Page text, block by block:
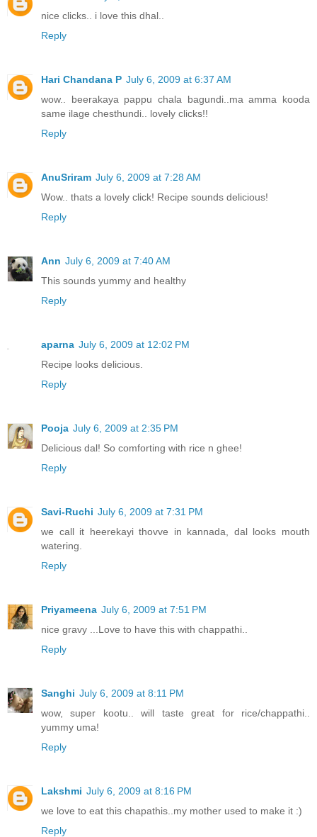
nice clicks.. i love this dhal..
Reply
Hari Chandana P July 6, 2009 at 6:37 AM
wow.. beerakaya pappu chala bagundi..ma amma kooda
same ilage chesthundi.. lovely clicks!!
Reply
AnuSriram July 6, 2009 at 7:28 AM
Wow.. thats a lovely click! Recipe sounds delicious!
Reply
Ann July 6, 2009 at 7:40 AM
This sounds yummy and healthy
Reply
aparna July 6, 2009 at 12:02 PM
Recipe looks delicious.
Reply
Pooja July 6, 2009 at 2:35 PM
Delicious dal! So comforting with rice n ghee!
Reply
Savi-Ruchi July 6, 2009 at 7:31 PM
we call it heerekayi thovve in kannada, dal looks mouth
watering.
Reply
Priyameena July 6, 2009 at 7:51 PM
nice gravy ...Love to have this with chappathi..
Reply
Sanghi July 6, 2009 at 8:11 PM
wow, super kootu.. will taste great for rice/chappathi..
yummy uma!
Reply
Lakshmi July 6, 2009 at 8:16 PM
we love to eat this chapathis..my mother used to make it :)
Reply